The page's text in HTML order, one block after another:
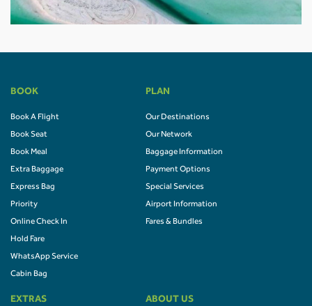
BOOK
Book A Flight
Book Seat
Book Meal
Extra Baggage
Express Bag
Priority
Online Check In
Hold Fare
WhatsApp Service
Cabin Bag
PLAN
Our Destinations
Our Network
Baggage Information
Payment Options
Special Services
Airport Information
Fares & Bundles
EXTRAS ABOUT US